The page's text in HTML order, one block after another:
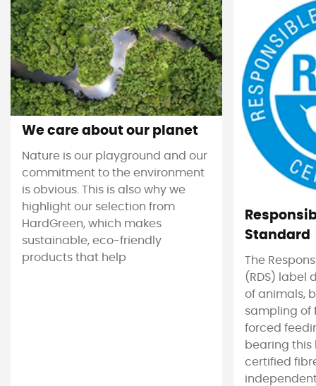
We care about our planet
Nature is our playground and our
commitment to the environment
is obvious. This is also why we
highlight our selection from
HardGreen, which makes
sustainable, eco-friendly
products that help
Standard
The
(RDS) label
of animals,
sampling of
forced
bearing this
certified